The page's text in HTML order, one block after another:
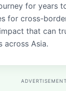
for years
for cross-
that can
across Asia.
ADVERTISEMENT